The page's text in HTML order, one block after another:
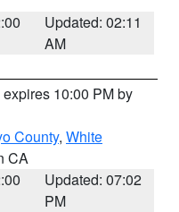
Updated: 02:11
AM
expires 10:00 PM by
County, White
CA
Updated: 07:02
PM